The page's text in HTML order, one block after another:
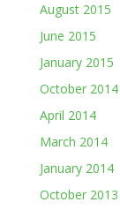
August 2015
June 2015
January 2015
October 2014
April 2014
March 2014
January 2014
October 2013